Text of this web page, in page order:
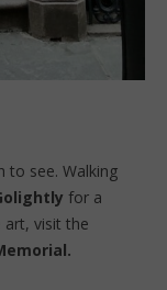
to see. Walking
for a
art, visit the